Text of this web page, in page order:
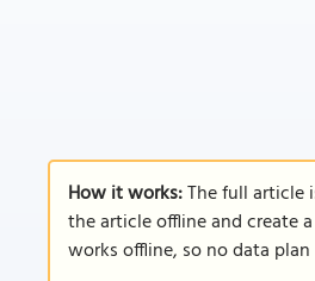
How it works:The full article
the article offline and create
works offline, so no data